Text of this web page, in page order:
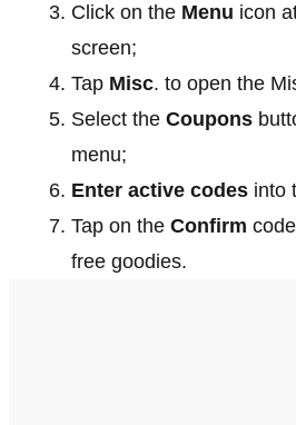
Click on the Menu icon
screen;
Tap Misc. to open the
Select the Coupons
menu;
Enter active codes into
Tap on the Confirm
free goodies.